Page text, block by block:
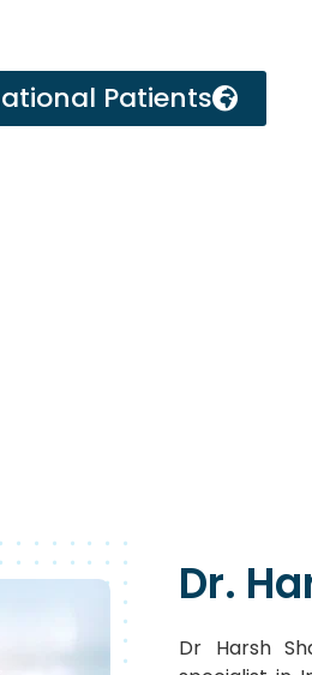
Patients
Dr.
Dr Harsh